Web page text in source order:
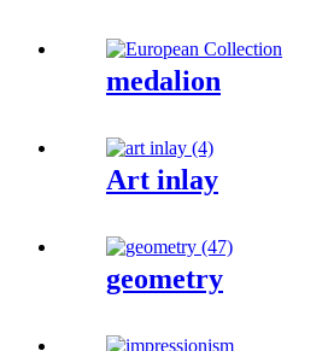
medalion
Art inlay
geometry